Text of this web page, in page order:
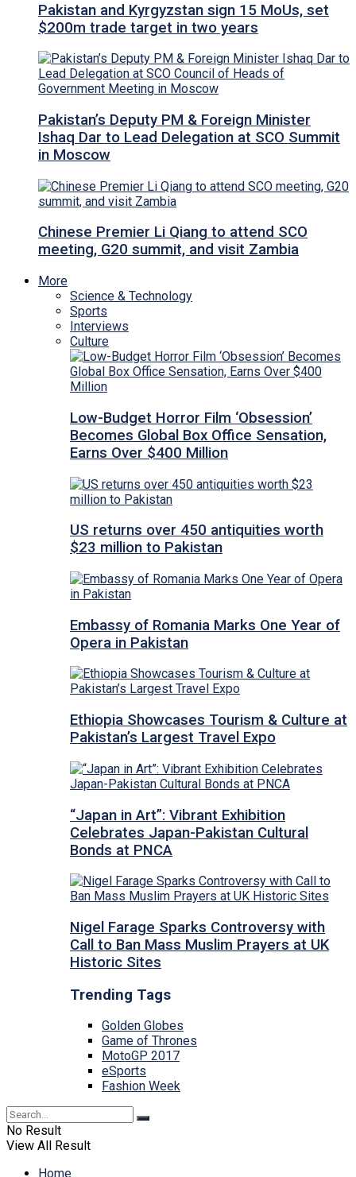
Pakistan and Kyrgyzstan sign 15 MoUs, set
$200m trade target in two years
Pakistan’s Deputy PM & Foreign Minister
Ishaq Dar to Lead Delegation at SCO Summit
in Moscow
Chinese Premier Li Qiang to attend SCO
meeting, G20 summit, and visit Zambia
More
Science & Technology
Sports
Interviews
Culture
Low-Budget Horror Film ‘Obsession’
Becomes Global Box Office Sensation,
Earns Over $400 Million
US returns over 450 antiquities worth
$23 million to Pakistan
Embassy of Romania Marks One Year of
Opera in Pakistan
Ethiopia Showcases Tourism & Culture at
Pakistan’s Largest Travel Expo
“Japan in Art”: Vibrant Exhibition
Celebrates Japan-Pakistan Cultural
Bonds at PNCA
Nigel Farage Sparks Controversy with
Call to Ban Mass Muslim Prayers at UK
Historic Sites
Trending Tags
Golden Globes
Game of Thrones
MotoGP 2017
eSports
Fashion Week
No Result
View All Result
Home